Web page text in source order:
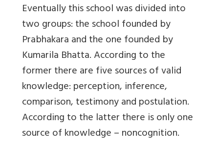
Eventually this school was divided into
two groups: the school founded by
Prabhakara and the one founded by
Kumarila Bhatta. According to the
former there are five sources of valid
knowledge: perception, inference,
comparison, testimony and postulation.
According to the latter there is only one
source of knowledge – noncognition.